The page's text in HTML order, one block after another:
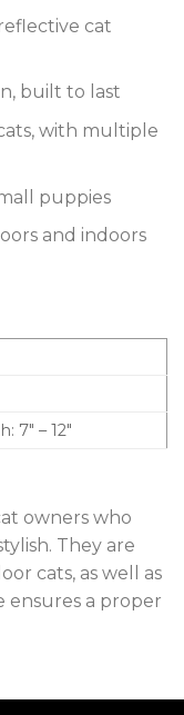
cat
built to last
with multiple
puppies
and indoors
7″ – 12″
owners who
They are
cats, as well as
ensures a proper